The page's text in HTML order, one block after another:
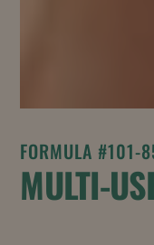
FORMULA #101-
MULTI-